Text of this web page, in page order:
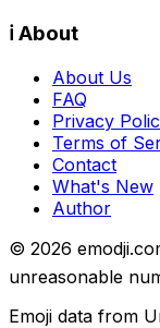
ℹ️ About
About Us
FAQ
Privacy
Terms of
Contact
What's New
Author
© 2026
unreasonable
Emoji data from